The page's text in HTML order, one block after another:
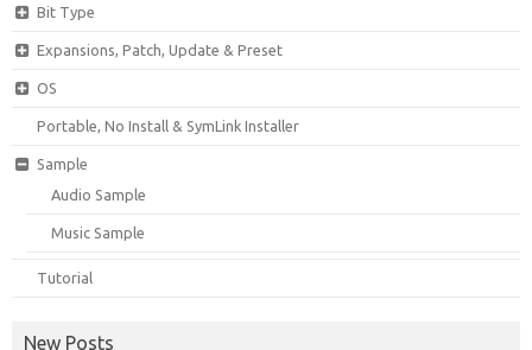
Bit Type
Expansions, Patch, Update & Preset
OS
Portable, No Install & SymLink Installer
Sample
Audio Sample
Music Sample
Tutorial
New Posts